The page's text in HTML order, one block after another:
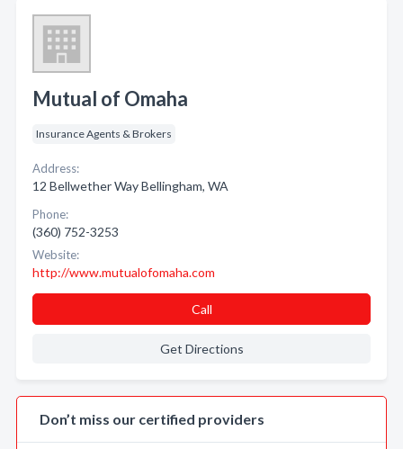
Mutual of Omaha
Insurance Agents & Brokers
Address:
12 Bellwether Way Bellingham, WA
Phone:
(360) 752-3253
Website:
http://www.mutualofomaha.com
Call
Get Directions
Don’t miss our certified providers